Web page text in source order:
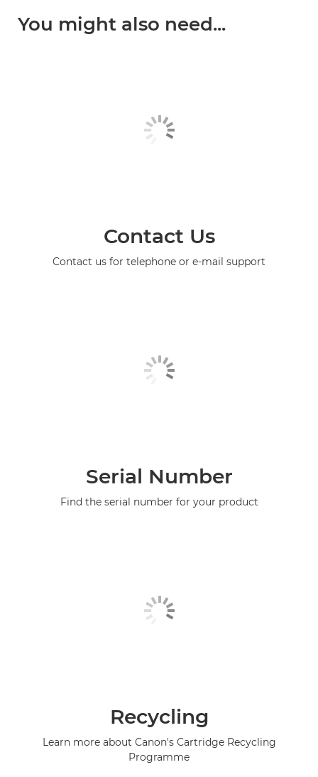
You might also need...
Contact Us
Contact us for telephone or e-mail support
Serial Number
Find the serial number for your product
Recycling
Learn more about Canon's Cartridge Recycling
Programme